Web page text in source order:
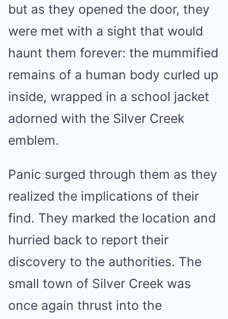
but as they opened the door, they
were met with a sight that would
haunt them forever: the mummified
remains of a human body curled up
inside, wrapped in a school jacket
adorned with the Silver Creek
emblem.
Panic surged through them as they
realized the implications of their
find. They marked the location and
hurried back to report their
discovery to the authorities. The
small town of Silver Creek was
once again thrust into the